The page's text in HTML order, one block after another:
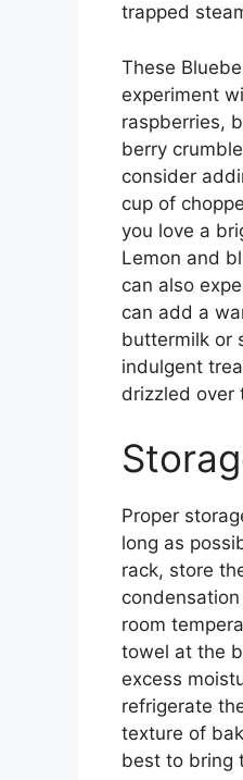
trapped
These
experiment
raspberries,
berry
consider
cup of
you love a
Lemon and
can also
can add a
buttermilk or
indulgent
drizzled over
Proper
long as
rack, store
room
towel at the
excess
refrigerate
texture of
best to bring